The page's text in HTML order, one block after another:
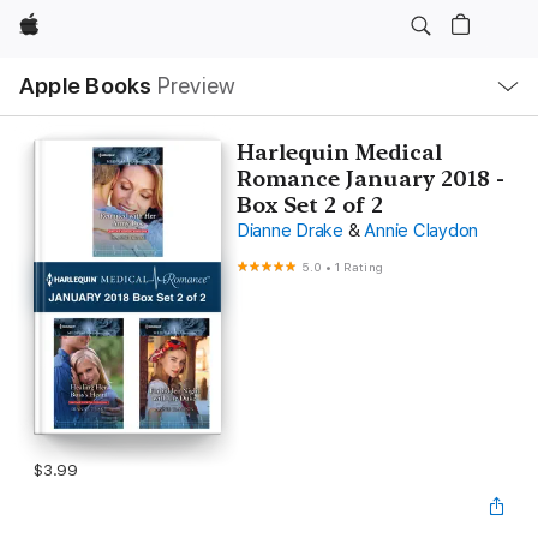
Apple
Apple Books Preview
Nav
Open
Menu
Harlequin Medical
Romance January 2018 -
Box Set 2 of 2
Dianne Drake & Annie Claydon
5.0 •1 Rating
$3.99